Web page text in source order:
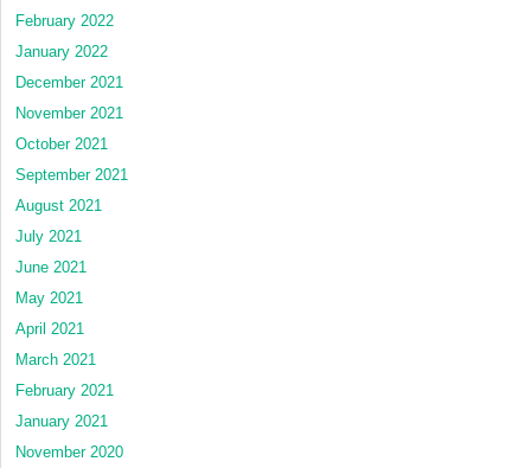
February 2022
January 2022
December 2021
November 2021
October 2021
September 2021
August 2021
July 2021
June 2021
May 2021
April 2021
March 2021
February 2021
January 2021
November 2020